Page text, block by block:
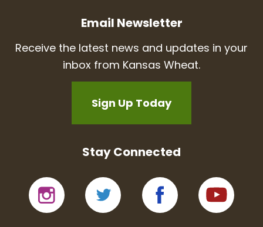
Email Newsletter
Receive the latest news and updates in your
inbox from Kansas Wheat.
Sign Up Today
Stay Connected